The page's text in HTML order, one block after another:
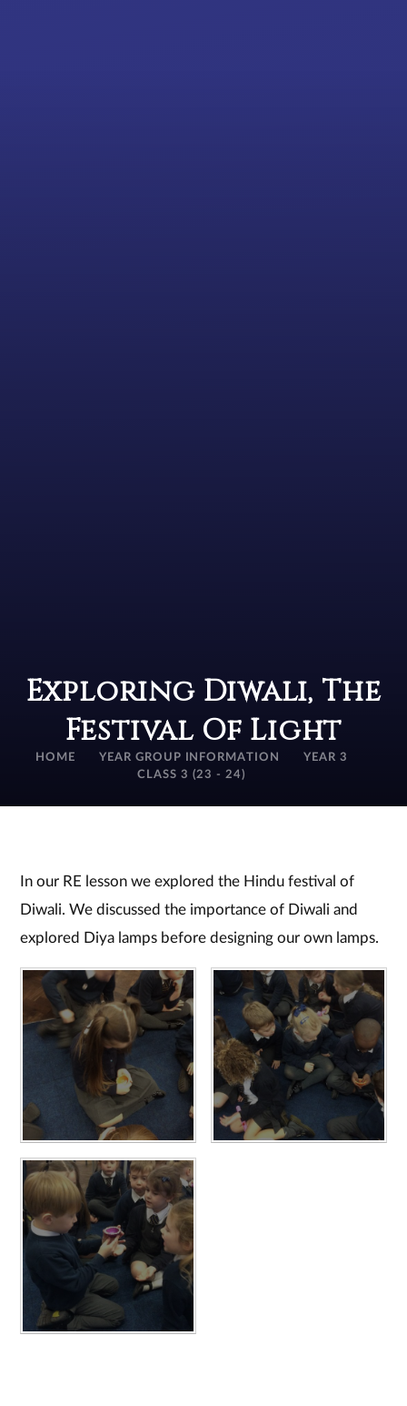
Exploring Diwali, The
Festival Of Light
HOME YEAR GROUP INFORMATION
YEAR 3
CLASS 3 (23 - 24)
In our RE lesson we explored the Hindu festival of
Diwali. We discussed the importance of Diwali and
explored Diya lamps before designing our own lamps.